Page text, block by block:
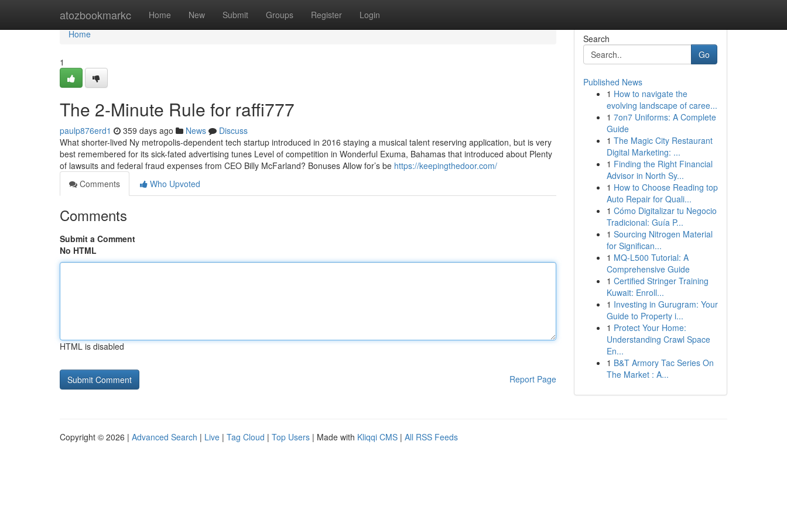
atozbookmarkc Home New Submit Groups Register Login
Home
Home
1
The 2-Minute Rule for raffi777
paulp876erd1 359 days ago News
Discuss
What shorter-lived Ny metropolis-dependent tech startup introduced in 2016 staying a musical talent reserving application, but is very
best remembered for its sick-fated advertising tunes Level of competition in Wonderful Exuma, Bahamas that introduced about Plenty
of lawsuits and federal fraud expenses from CEO Billy McFarland? Bonuses Allow for’s​ be​ https://keepingthedoor.com/
Comments
Who Upvoted
Comments
Submit a Comment
No HTML
HTML is disabled
Report Page
Search
Go
Published News
1 How to navigate the
evolving landscape of caree...
1 7on7 Uniforms: A Complete
Guide
1 The Magic City Restaurant
Digital Marketing: ...
1 Finding the Right Financial
Advisor in North Sy...
1 How to Choose Reading top
Auto Repair for Quali...
1 Cómo Digitalizar tu Negocio
Tradicional: Guía P...
1 Sourcing Nitrogen Material
for Significan...
1 MQ-L500 Tutorial: A
Comprehensive Guide
1 Certified Stringer Training
Kuwait: Enroll...
1 Investing in Gurugram: Your
Guide to Property i...
1 Protect Your Home:
Understanding Crawl Space
En...
1 B&T Armory Tac Series On
The Market : A...
Copyright © 2026 | Advanced Search | Live | Tag Cloud | Top Users | Made with Kliqqi CMS | All RSS Feeds